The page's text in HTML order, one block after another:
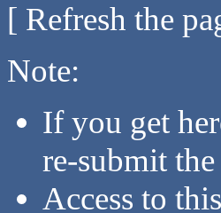
[ Refresh the
Note:
If you get
re-submit
Access to